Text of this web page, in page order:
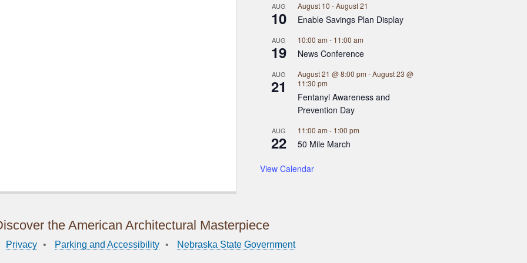
AUG
10
August 10 -August 21
Enable Savings Plan Display
AUG
19
10:00 am - 11:00 am
News Conference
AUG
21
August 21 @ 8:00 pm -August 23 @
11:30 pm
Fentanyl Awareness and
Prevention Day
AUG
22
11:00 am - 1:00 pm
50 Mile March
View Calendar
the American Architectural Masterpiece
Privacy Parking and Accessibility Nebraska State Government